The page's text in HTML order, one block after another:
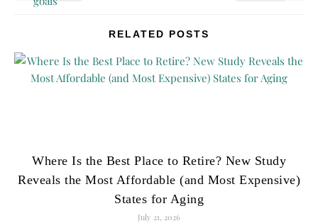
RELATED POSTS
Where Is the Best Place to Retire? New Study
Reveals the Most Affordable (and Most Expensive)
States for Aging
July 21, 2026